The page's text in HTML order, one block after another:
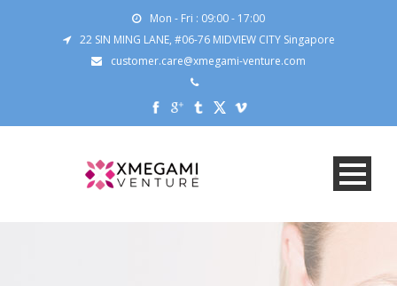
Mon - Fri : 09:00 - 17:00
22 SIN MING LANE, #06-76 MIDVIEW CITY Singapore
customer.care@xmegami-venture.com